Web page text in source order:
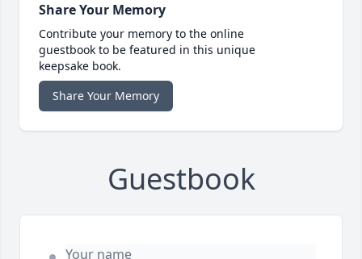
Share Your Memory
Contribute your memory to the online
guestbook to be featured in this unique
keepsake book.
Share Your Memory
Guestbook